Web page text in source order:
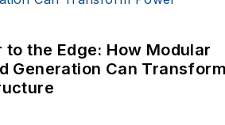
Cape Cod Times, where
Elisa Wood also was a
reporter. I’ve received
to the Edge: How Modular
Generation Can